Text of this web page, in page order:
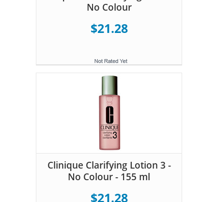
No Colour
$21.28
Clinique Clarifying Lotion 3 -
No Colour - 155 ml
$21.28